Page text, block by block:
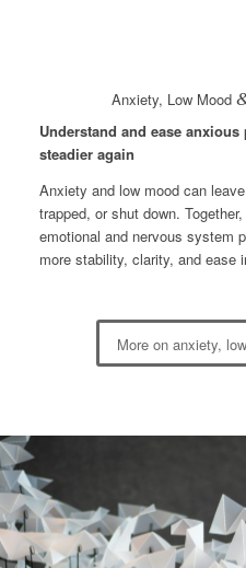
Anxiety, Low Mood
Understand and ease
steadier again
Anxiety and low mood can
trapped, or shut down.
emotional and nervous system
more stability, clarity, and ease
More on anxiety,